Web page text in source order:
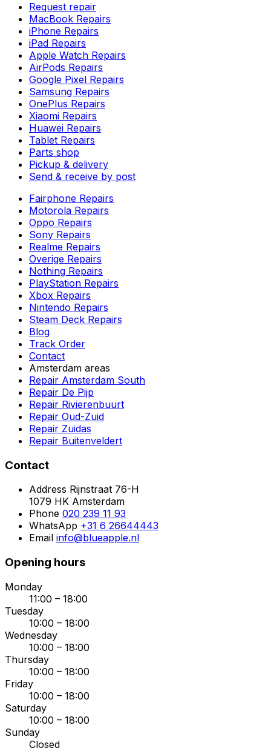
Request repair
MacBook Repairs
iPhone Repairs
iPad Repairs
Apple Watch Repairs
AirPods Repairs
Google Pixel Repairs
Samsung Repairs
OnePlus Repairs
Xiaomi Repairs
Huawei Repairs
Tablet Repairs
Parts shop
Pickup & delivery
Send & receive by post
Fairphone Repairs
Motorola Repairs
Oppo Repairs
Sony Repairs
Realme Repairs
Overige Repairs
Nothing Repairs
PlayStation Repairs
Xbox Repairs
Nintendo Repairs
Steam Deck Repairs
Blog
Track Order
Contact
Amsterdam areas
Repair Amsterdam South
Repair De Pijp
Repair Rivierenbuurt
Repair Oud-Zuid
Repair Zuidas
Repair Buitenveldert
Contact
Address Rijnstraat 76-H
1079 HK Amsterdam
Phone 020 239 11 93
WhatsApp +31 6 26644443
Email info@blueapple.nl
Opening hours
Monday
11:00 – 18:00
Tuesday
10:00 – 18:00
Wednesday
10:00 – 18:00
Thursday
10:00 – 18:00
Friday
10:00 – 18:00
Saturday
10:00 – 18:00
Sunday
Closed